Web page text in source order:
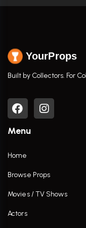
YourProps
Built by Collectors. For
Menu
Home
Browse Props
Movies / TV Shows
Actors